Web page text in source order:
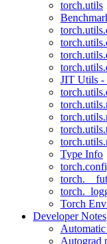
torch.utils
JIT Utils -
Type Info
Torch
Developer Notes
Autograd